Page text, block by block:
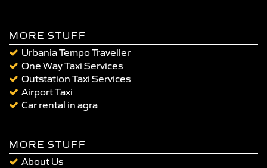
MORE STUFF
Urbania Tempo Traveller
One Way Taxi Services
Outstation Taxi Services
Airport Taxi
Car rental in agra
MORE STUFF
About Us